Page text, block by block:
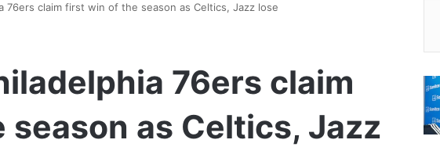
76ers claim first win of the season as Celtics, Jazz lose
76ers claim
as Celtics, Jazz